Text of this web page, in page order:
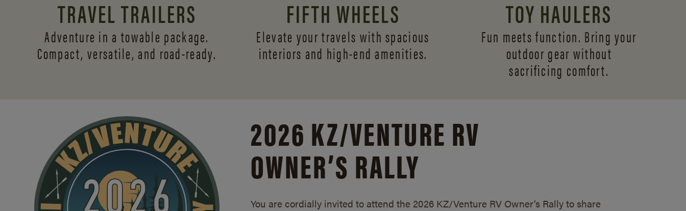
TRAVEL TRAILERS
Adventure in a towable package.
Compact, versatile, and road-ready.
FIFTH WHEELS
Elevate your travels with spacious
interiors and high-end amenities.
TOY HAULERS
Fun meets function. Bring your
outdoor gear without
sacrificing comfort.
2026 KZ/VENTURE RV
OWNER’S RALLY
You are cordially invited to attend the 2026 KZ/Venture RV Owner’s Rally to share